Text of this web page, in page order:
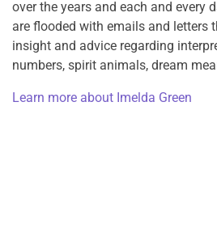
over the years and each and every
are flooded with emails and letters
insight and advice regarding
numbers, spirit animals, dream
Learn more about Imelda Green